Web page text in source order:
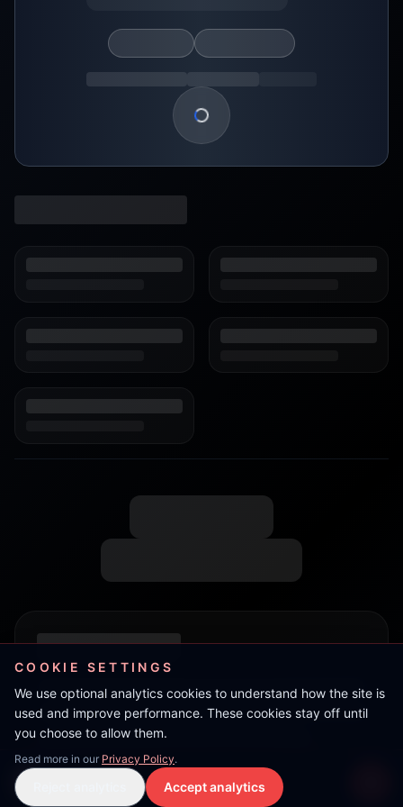
Loading show details
COOKIE SETTINGS
We use optional analytics cookies to understand how the site is
used and improve performance. These cookies stay off until
you choose to allow them.
Read more in our Privacy Policy.
Accept analytics